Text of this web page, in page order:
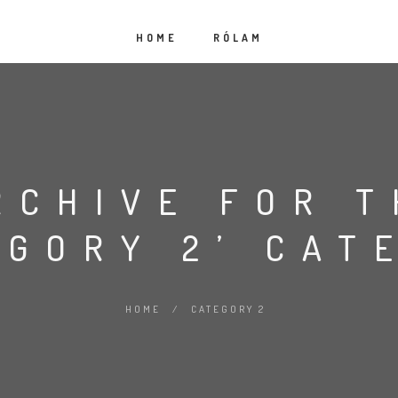
HOME RÓLAM
FOR
2’
HOME / CATEGORY 2